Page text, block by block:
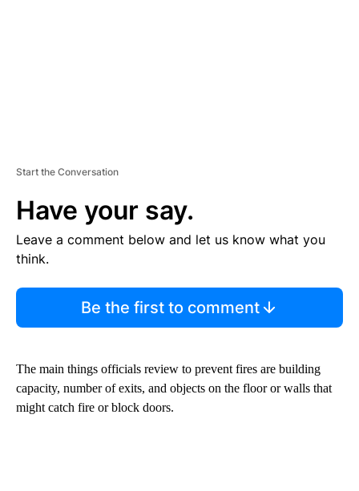
Start the Conversation
Have your say.
Leave a comment below and let us know what you
think.
Be the first to comment
The main things officials review to prevent fires are building
capacity, number of exits, and objects on the floor or walls that
might catch fire or block doors.